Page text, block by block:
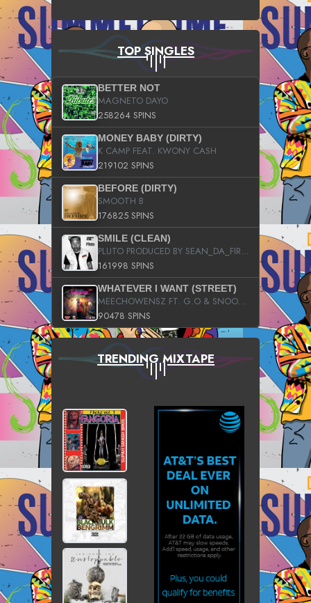
TOP SINGLES
BETTER NOT
MAGNETO DAYO
258264 SPINS
MONEY BABY (DIRTY)
K CAMP FEAT. KWONY CASH
219102 SPINS
BEFORE (DIRTY)
SMOOTH B
176825 SPINS
SMILE (CLEAN)
PLUTO PRODUCED BY SEAN_DA_FIRZT
161998 SPINS
WHATEVER I WANT (STREET)
MEECHOWENSZ FT. G.O & SNOOPYSYMONE
90478 SPINS
TRENDING MIXTAPE